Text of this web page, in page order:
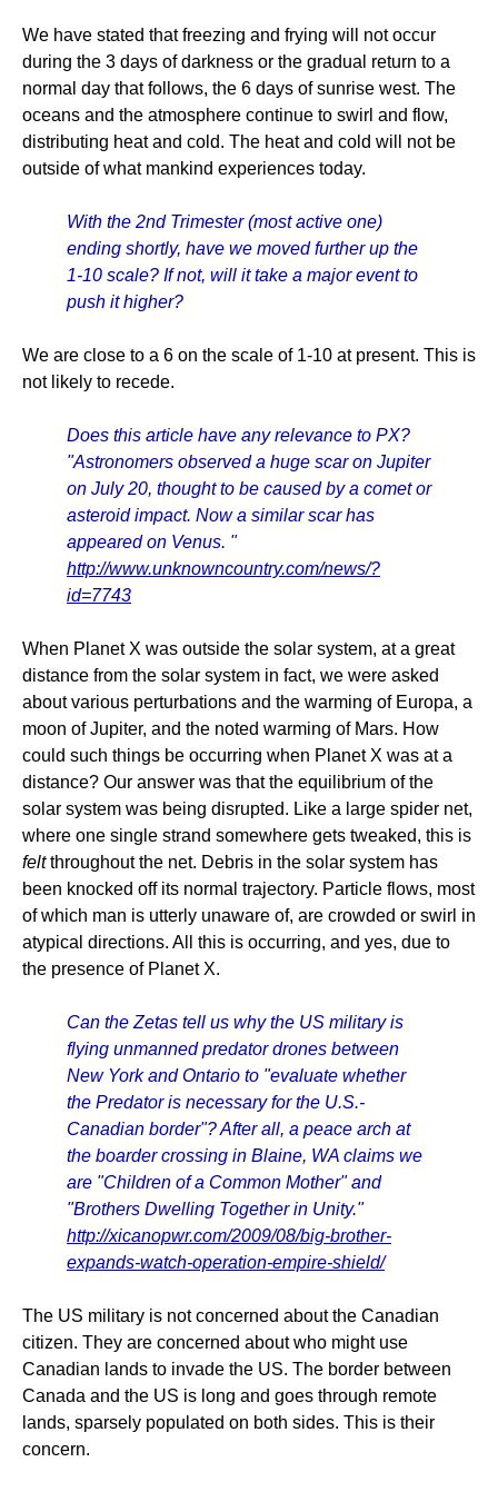
We have stated that freezing and frying will not occur
during the 3 days of darkness or the gradual return to a
normal day that follows, the 6 days of sunrise west. The
oceans and the atmosphere continue to swirl and flow,
distributing heat and cold. The heat and cold will not be
outside of what mankind experiences today.
With the 2nd Trimester (most active one)
ending shortly, have we moved further up the
1-10 scale? If not, will it take a major event to
push it higher?
We are close to a 6 on the scale of 1-10 at present. This is
not likely to recede.
Does this article have any relevance to PX?
"Astronomers observed a huge scar on Jupiter
on July 20, thought to be caused by a comet or
asteroid impact. Now a similar scar has
appeared on Venus. "
http://www.unknowncountry.com/news/?
id=7743
When Planet X was outside the solar system, at a great
distance from the solar system in fact, we were asked
about various perturbations and the warming of Europa, a
moon of Jupiter, and the noted warming of Mars. How
could such things be occurring when Planet X was at a
distance? Our answer was that the equilibrium of the
solar system was being disrupted. Like a large spider net,
where one single strand somewhere gets tweaked, this is
feltthroughout the net. Debris in the solar system has
been knocked off its normal trajectory. Particle flows, most
of which man is utterly unaware of, are crowded or swirl in
atypical directions. All this is occurring, and yes, due to
the presence of Planet X.
Can the Zetas tell us why the US military is
flying unmanned predator drones between
New York and Ontario to "evaluate whether
the Predator is necessary for the U.S.-
Canadian border"? After all, a peace arch at
the boarder crossing in Blaine, WA claims we
are "Children of a Common Mother" and
"Brothers Dwelling Together in Unity."
http://xicanopwr.com/2009/08/big-brother-
expands-watch-operation-empire-shield/
The US military is not concerned about the Canadian
citizen. They are concerned about who might use
Canadian lands to invade the US. The border between
Canada and the US is long and goes through remote
lands, sparsely populated on both sides. This is their
concern.